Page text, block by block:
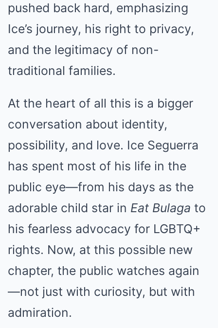
pushed back hard, emphasizing
Ice’s journey, his right to privacy,
and the legitimacy of non-
traditional families.
At the heart of all this is a bigger
conversation about identity,
possibility, and love. Ice Seguerra
has spent most of his life in the
public eye—from his days as the
adorable child star in Eat Bulaga to
his fearless advocacy for LGBTQ+
rights. Now, at this possible new
chapter, the public watches again
—not just with curiosity, but with
admiration.